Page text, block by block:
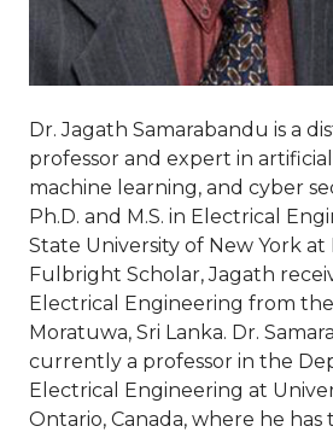
Dr. Jagath Samarabandu is a
professor and expert in
machine learning, and cyber
Ph.D. and M.S. in Electrical
State University of New York at
Fulbright Scholar, Jagath
Electrical Engineering from
Moratuwa, Sri Lanka. Dr.
currently a professor in the
Electrical Engineering at
Ontario, Canada, where he